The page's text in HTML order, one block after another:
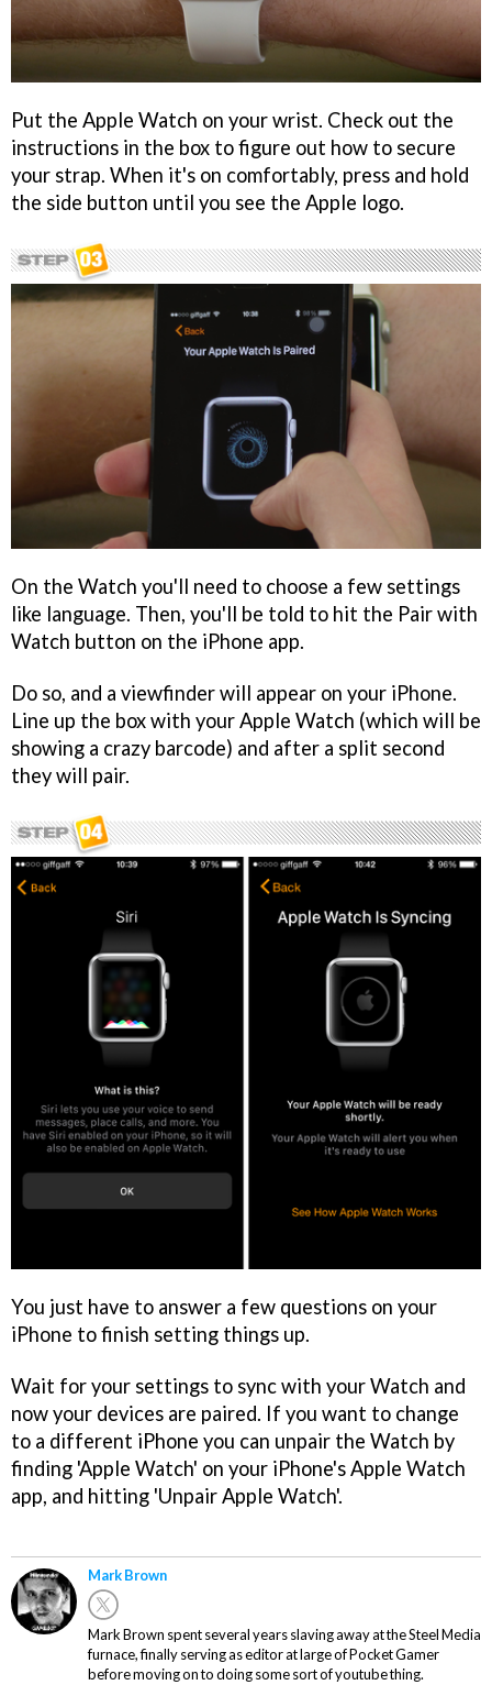
Put the Apple Watch on your wrist. Check out the
instructions in the box to figure out how to secure
your strap. When it's on comfortably, press and hold
the side button until you see the Apple logo.
On the Watch you'll need to choose a few settings
like language. Then, you'll be told to hit the Pair with
Watch button on the iPhone app.
Do so, and a viewfinder will appear on your iPhone.
Line up the box with your Apple Watch (which will be
showing a crazy barcode) and after a split second
they will pair.
You just have to answer a few questions on your
iPhone to finish setting things up.
Wait for your settings to sync with your Watch and
now your devices are paired. If you want to change
to a different iPhone you can unpair the Watch by
finding 'Apple Watch' on your iPhone's Apple Watch
app, and hitting 'Unpair Apple Watch'.
Mark Brown
Mark Brown spent several years slaving away at the Steel Media
furnace, finally serving as editor at large of Pocket Gamer
before moving on to doing some sort of youtube thing.